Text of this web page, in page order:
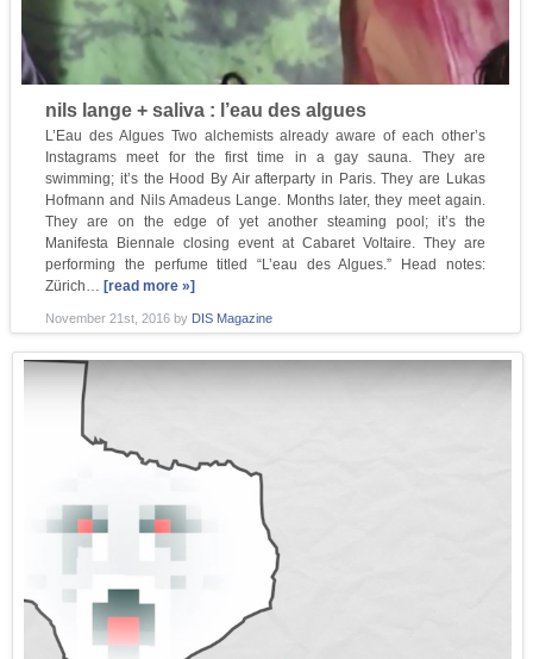
nils lange + saliva : l’eau des algues
L’Eau des Algues Two alchemists already aware of each other’s
Instagrams meet for the first time in a gay sauna. They are
swimming; it’s the Hood By Air afterparty in Paris. They are Lukas
Hofmann and Nils Amadeus Lange. Months later, they meet again.
They are on the edge of yet another steaming pool; it’s the
Manifesta Biennale closing event at Cabaret Voltaire. They are
performing the perfume titled “L’eau des Algues.” Head notes:
Zürich… [read more »]
November 21st, 2016by DIS Magazine